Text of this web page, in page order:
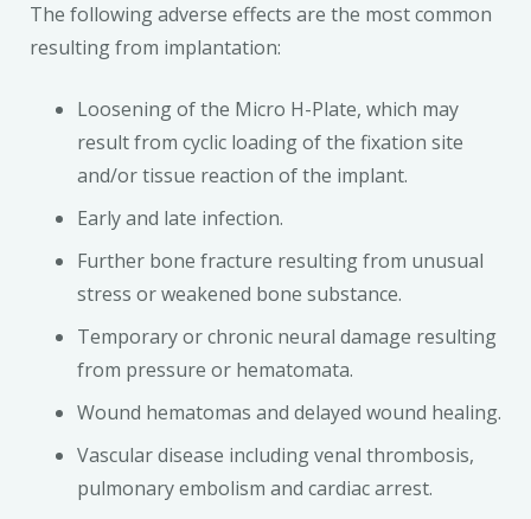
The following adverse effects are the most common
resulting from implantation:
Loosening of the Micro H-Plate, which may
result from cyclic loading of the fixation site
and/or tissue reaction of the implant.
Early and late infection.
Further bone fracture resulting from unusual
stress or weakened bone substance.
Temporary or chronic neural damage resulting
from pressure or hematomata.
Wound hematomas and delayed wound healing.
Vascular disease including venal thrombosis,
pulmonary embolism and cardiac arrest.